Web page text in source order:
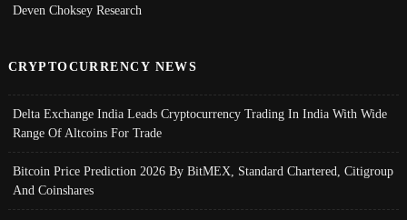
Deven Choksey Research
CRYPTOCURRENCY NEWS
Delta Exchange India Leads Cryptocurrency Trading In India With Wide
Range Of Altcoins For Trade
Bitcoin Price Prediction 2026 By BitMEX, Standard Chartered, Citigroup
And Coinshares